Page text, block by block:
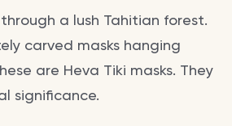
a lush Tahitian forest.
carved masks hanging
are Heva Tiki masks. They
significance.